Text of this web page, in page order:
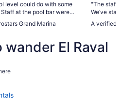
level could do with some
at the pool bar were
Grand Marina
"The staff
We’ve
A verified
El Raval